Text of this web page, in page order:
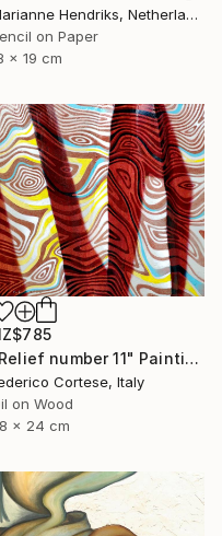
Marianne Hendriks, Netherlands
on Paper
x 19 cm
"Relief number 11" Painting
Cortese, Italy
on Wood
x 24 cm